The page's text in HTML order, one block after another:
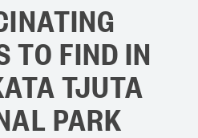
TO FIND IN
TJUTA
PARK